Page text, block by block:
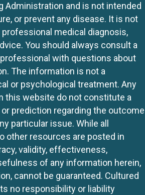
Administration and is not intended
or prevent any disease. It is not
medical diagnosis,
You should always consult a
with questions about
The information is not a
or psychological treatment. Any
this website do not constitute a
or prediction regarding the outcome
particular issue. While all
other resources are posted in
validity, effectiveness,
of any information herein,
cannot be guaranteed. Cultured
no responsibility or liability